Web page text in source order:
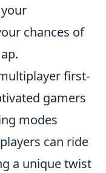
chances of
first-
gamers
modes
can ride
a unique twist